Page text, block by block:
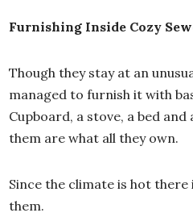
Furnishing Inside Cozy
Though they stay at an
managed to furnish it with
Cupboard, a stove, a bed
them are what all they own.
Since the climate is hot there
them.